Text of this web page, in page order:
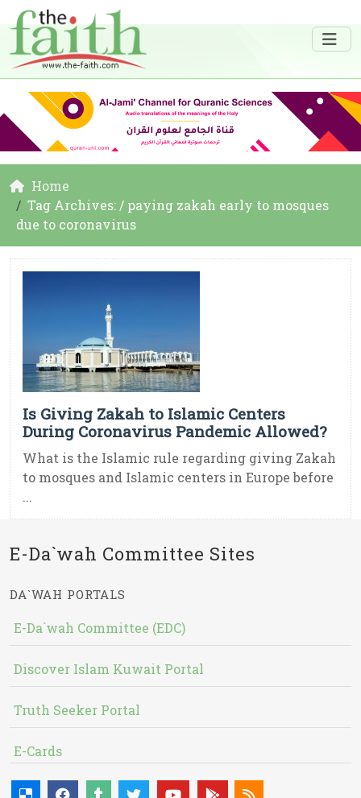
Home
Tag Archives: / paying zakah early to mosques
due to coronavirus
Is Giving Zakah to Islamic Centers
During Coronavirus Pandemic Allowed?
What is the Islamic rule regarding giving Zakah
to mosques and Islamic centers in Europe before
...
E-Da`wah Committee Sites
DA`WAH PORTALS
E-Da`wah Committee (EDC)
Discover Islam Kuwait Portal
Truth Seeker Portal
E-Cards